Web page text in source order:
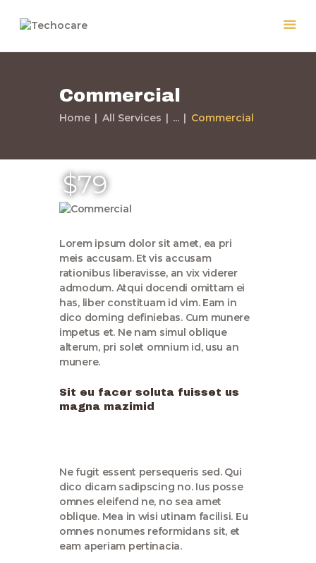
Commercial
Home All Services ... Commercial
Home
Políticas
Nuestros Trabajos
Contacto
$79
Lorem ipsum dolor sit amet, ea pri
meis accusam. Et vis accusam
rationibus liberavisse, an vix viderer
admodum. Atqui docendi omittam ei
has, liber constituam id vim. Eam in
dico doming definiebas. Cum munere
impetus et. Ne nam simul oblique
alterum, pri solet omnium id, usu an
munere.
Sit eu facer soluta fuisset us
magna mazimid
Ne fugit essent persequeris sed. Qui
dico dicam sadipscing no. Ius posse
omnes eleifend ne, no sea amet
oblique. Mea in wisi utinam facilisi. Eu
omnes nonumes reformidans sit, et
eam aperiam pertinacia.